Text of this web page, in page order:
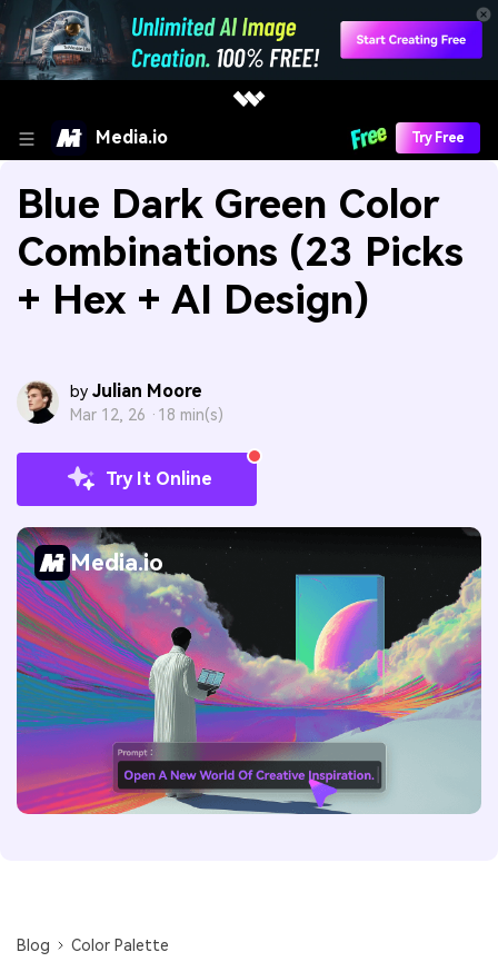
Media.io Try Free
Blue Dark Green Color
Combinations (23 Picks
+ Hex + AI Design)
by Julian Moore
Mar 12, 26 · 18 min(s)
Try It Online
Media.io
Blog
Color Palette